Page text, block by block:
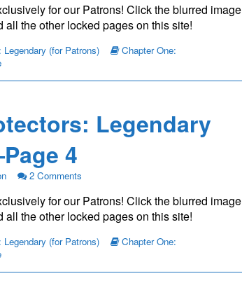
for our Patrons! Click the blurred image
the other locked pages on this site!
Legendary (for Patrons)
Chapter One:
Legendary
4
2 Comments
Young
Protectors:
Legendary
Chapter
One
Page
for our Patrons! Click the blurred image
the other locked pages on this site!
Legendary (for Patrons)
Chapter One: